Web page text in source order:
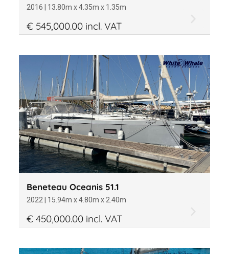
2016 | 13.80m x 4.35m x 1.35m
€ 545,000.00 incl. VAT
Beneteau Oceanis 51.1
2022 | 15.94m x 4.80m x 2.40m
€ 450,000.00 incl. VAT